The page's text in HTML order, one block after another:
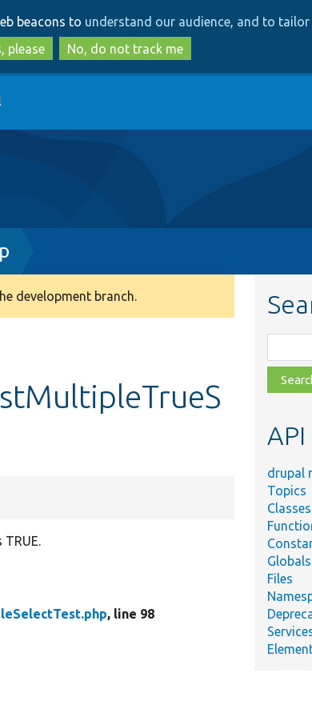
to
main
content
to
search
beacons to understand our audience, and to
please
No, do not track me
development branch.
, line 98
class,
file,
topic,
drupal
Topics
Classes
Globals
Files